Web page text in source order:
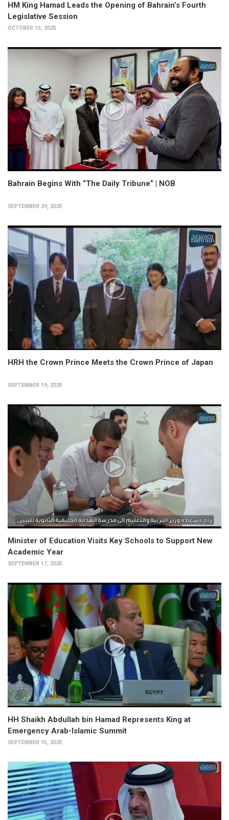
HM King Hamad Leads the Opening of Bahrain’s Fourth
Legislative Session
OCTOBER 13, 2025
Bahrain Begins With “The Daily Tribune” | NOB
SEPTEMBER 29, 2025
HRH the Crown Prince Meets the Crown Prince of Japan
SEPTEMBER 19, 2025
Minister of Education Visits Key Schools to Support New
Academic Year
SEPTEMBER 17, 2025
HH Shaikh Abdullah bin Hamad Represents King at
Emergency Arab-Islamic Summit
SEPTEMBER 15, 2025